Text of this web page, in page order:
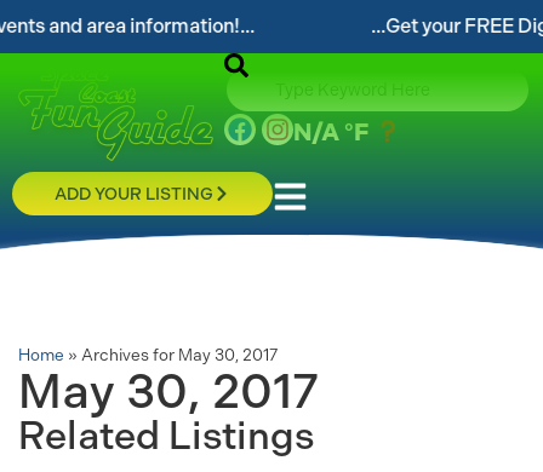
and area information!... ...Get your FREE
N/A °F
ADD YOUR LISTING
Home » Archives for May 30, 2017
May 30, 2017
Related Listings